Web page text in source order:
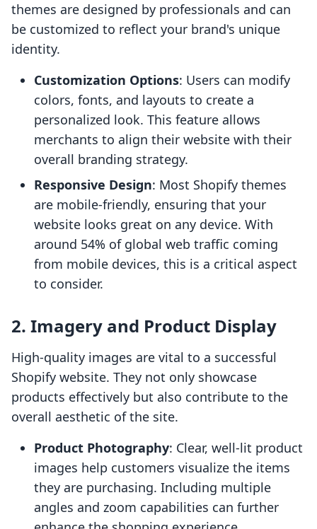
themes are designed by professionals and can
be customized to reflect your brand's unique
identity.
Customization Options: Users can modify
colors, fonts, and layouts to create a
personalized look. This feature allows
merchants to align their website with their
overall branding strategy.
Responsive Design: Most Shopify themes
are mobile-friendly, ensuring that your
website looks great on any device. With
around 54% of global web traffic coming
from mobile devices, this is a critical aspect
to consider.
2. Imagery and Product Display
High-quality images are vital to a successful
Shopify website. They not only showcase
products effectively but also contribute to the
overall aesthetic of the site.
Product Photography: Clear, well-lit product
images help customers visualize the items
they are purchasing. Including multiple
angles and zoom capabilities can further